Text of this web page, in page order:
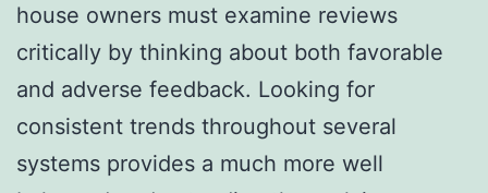
house owners must examine reviews
critically by thinking about both favorable
and adverse feedback. Looking for
consistent trends throughout several
systems provides a much more well